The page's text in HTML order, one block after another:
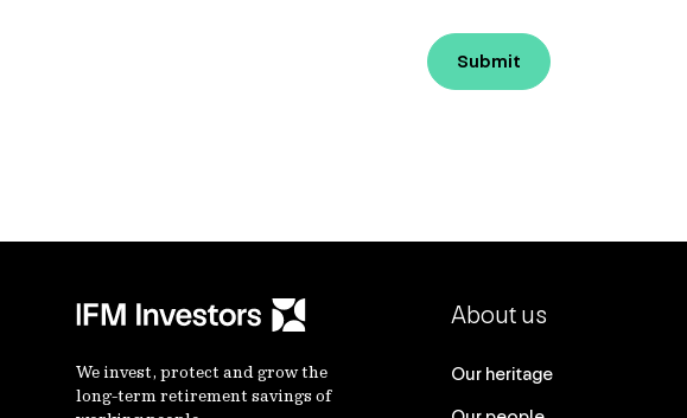
Submit
We invest, protect and grow the
long-term retirement savings of
About us
Our heritage